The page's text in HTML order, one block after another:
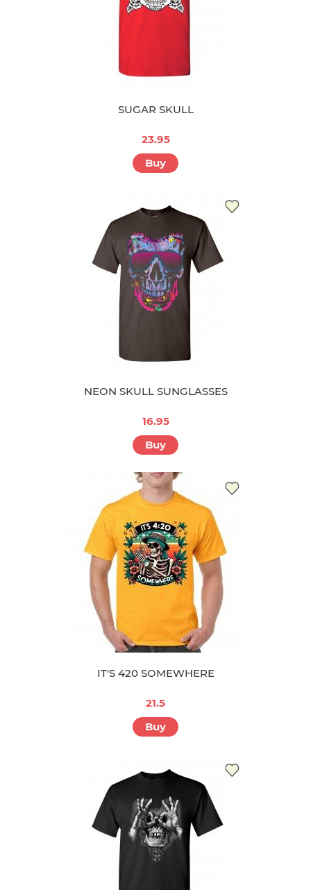
SUGAR SKULL
23.95
Buy
NEON SKULL SUNGLASSES
16.95
Buy
IT'S 420 SOMEWHERE
21.5
Buy